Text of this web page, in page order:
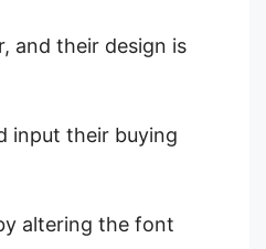
and their design is
input their buying
altering the font